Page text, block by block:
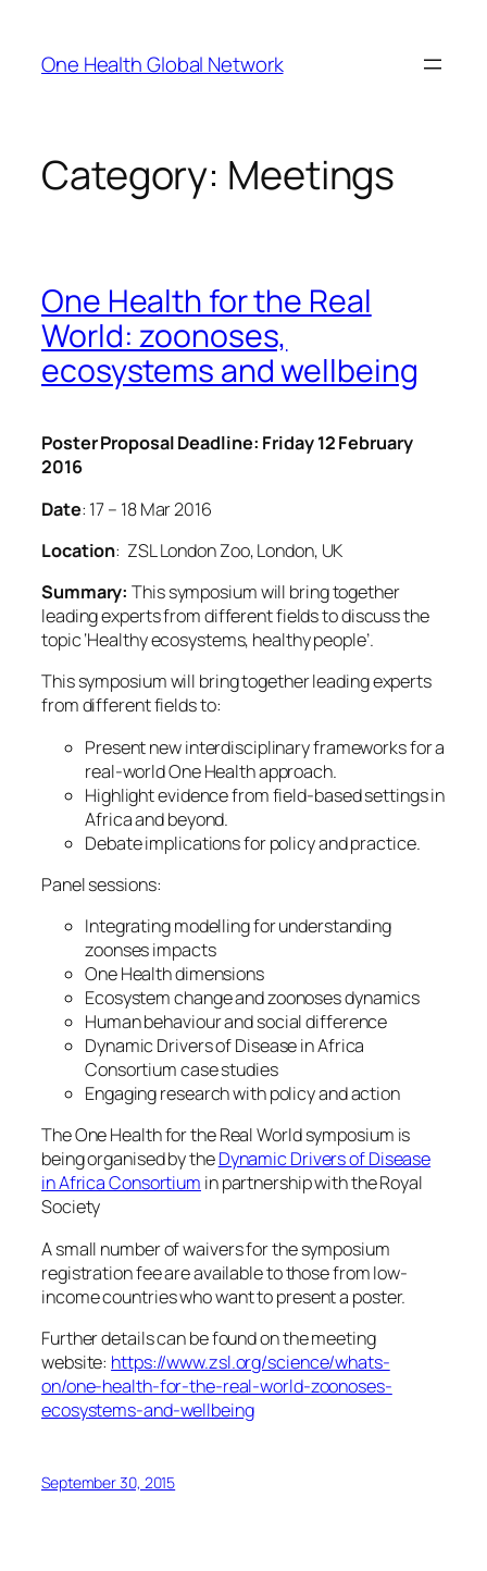
content
One Health Global Network
Category: Meetings
One Health for the Real
World: zoonoses,
ecosystems and wellbeing
Poster Proposal Deadline: Friday 12 February
2016
Date: 17– 18 Mar 2016
Location: ZSL London Zoo, London, UK
Summary: This symposium will bring together
leading experts from different fields to discuss the
topic ‘Healthy ecosystems, healthy people’.
This symposium will bring together leading experts
from different fields to:
Present new interdisciplinary frameworks for a
real-world One Health approach.
Highlight evidence from field-based settings in
Africa and beyond.
Debate implications for policy and practice.
Panel sessions:
Integrating modelling for understanding
zoonses impacts
One Health dimensions
Ecosystem change and zoonoses dynamics
Human behaviour and social difference
Dynamic Drivers of Disease in Africa
Consortium case studies
Engaging research with policy and action
The One Health for the Real World symposium is
being organised by theDynamic Drivers of Disease
in Africa Consortium in partnership with the Royal
Society
A small number of waivers for the symposium
registration fee are available to those from low-
income countries who want to present a poster.
Further details can be found on the meeting
website: https://www.zsl.org/science/whats-
on/one-health-for-the-real-world-zoonoses-
ecosystems-and-wellbeing
September 30, 2015